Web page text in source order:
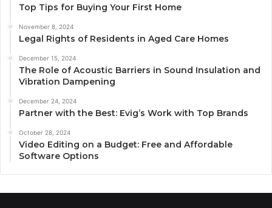
Top Tips for Buying Your First Home
November 8, 2024
Legal Rights of Residents in Aged Care Homes
December 15, 2024
The Role of Acoustic Barriers in Sound Insulation and
Vibration Dampening
December 24, 2024
Partner with the Best: Evig’s Work with Top Brands
October 28, 2024
Video Editing on a Budget: Free and Affordable
Software Options